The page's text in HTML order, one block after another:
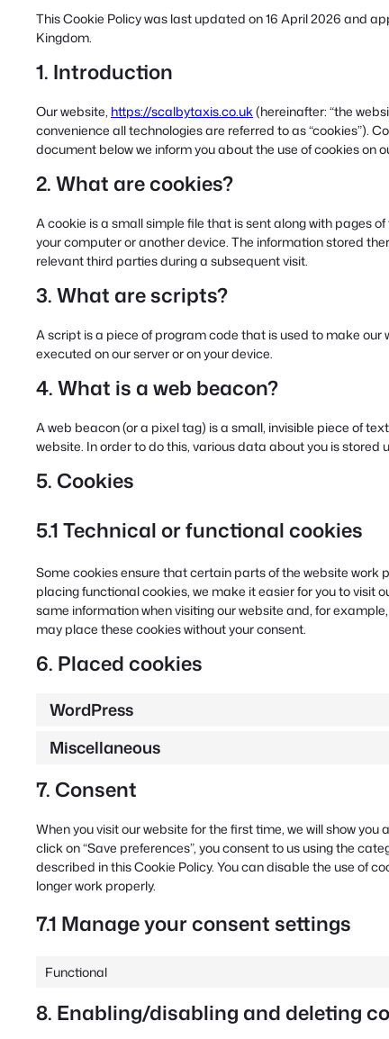
This Cookie Policy was last updated on 16 April 2026 and
Kingdom.
1. Introduction
Our website, https://scalbytaxis.co.uk (hereinafter: “the
convenience all technologies are referred to as “cookies”).
document below we inform you about the use of cookies on
2. What are cookies?
A cookie is a small simple file that is sent along with pages
your computer or another device. The information stored
relevant third parties during a subsequent visit.
3. What are scripts?
A script is a piece of program code that is used to make
executed on our server or on your device.
4. What is a web beacon?
A web beacon (or a pixel tag) is a small, invisible piece of
website. In order to do this, various data about you is stored
5. Cookies
5.1 Technical or functional cookies
Some cookies ensure that certain parts of the website work
placing functional cookies, we make it easier for you to visit
same information when visiting our website and, for
may place these cookies without your consent.
6. Placed cookies
WordPress
Miscellaneous
7. Consent
When you visit our website for the first time, we will show
click on “Save preferences”, you consent to us using the
described in this Cookie Policy. You can disable the use of
longer work properly.
7.1 Manage your consent settings
Functional
8. Enabling/disabling and deleting